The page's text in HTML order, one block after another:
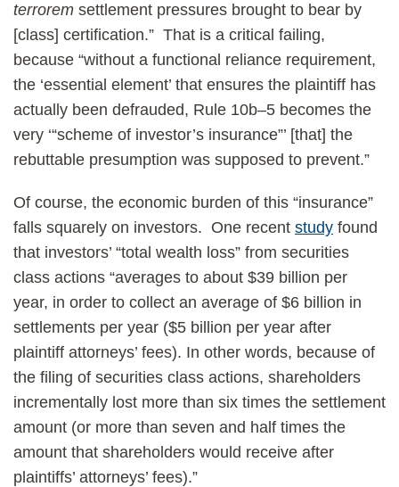
terrorem settlement pressures brought to bear by
[class] certification.” That is a critical failing,
because “without a functional reliance requirement,
the ‘essential element’ that ensures the plaintiff has
actually been defrauded, Rule 10b–5 becomes the
very ‘“scheme of investor’s insurance”’ [that] the
rebuttable presumption was supposed to prevent.”
Of course, the economic burden of this “insurance”
falls squarely on investors. One recent study found
that investors’ “total wealth loss” from securities
class actions “averages to about $39 billion per
year, in order to collect an average of $6 billion in
settlements per year ($5 billion per year after
plaintiff attorneys’ fees). In other words, because of
the filing of securities class actions, shareholders
incrementally lost more than six times the settlement
amount (or more than seven and half times the
amount that shareholders would receive after
plaintiffs’ attorneys’ fees).”